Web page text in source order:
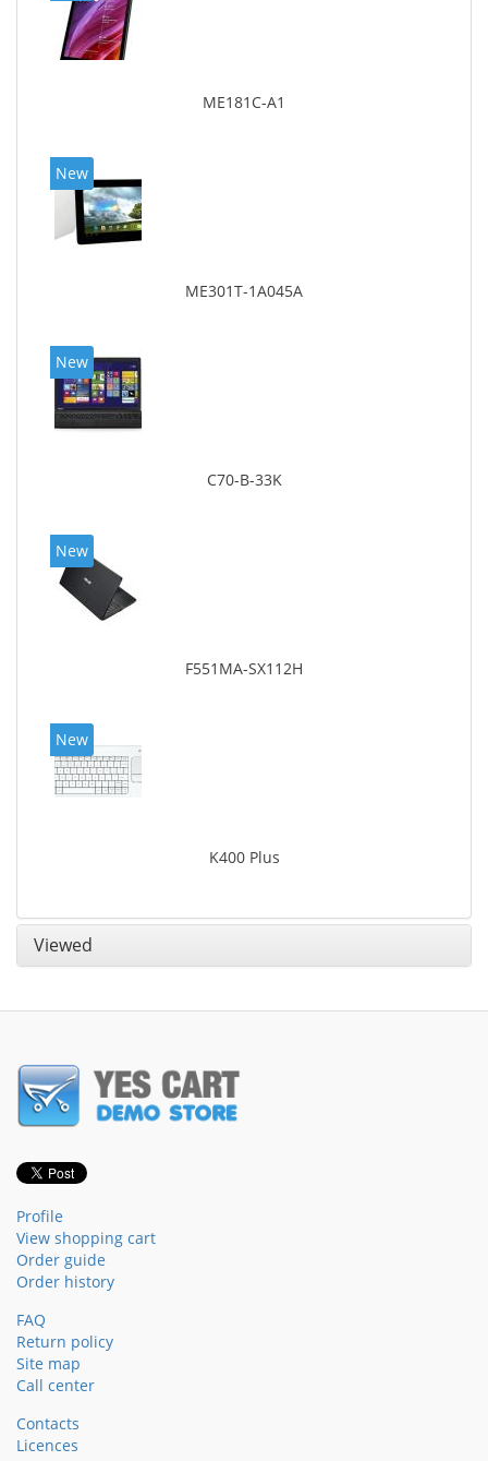
ME181C-A1
New
ME301T-1A045A
New
C70-B-33K
New
F551MA-SX112H
New
K400 Plus
Viewed
Profile
View shopping cart
Order guide
Order history
FAQ
Return policy
Site map
Call center
Contacts
Licences